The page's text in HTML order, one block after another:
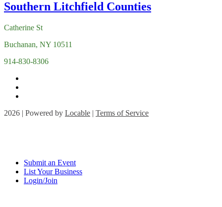
Catherine St
Buchanan, NY 10511
914-830-8306
2026 | Powered by Locable | Terms of Service
Submit an Event
List Your Business
Login/Join